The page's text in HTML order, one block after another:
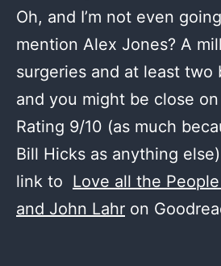
Oh, and I’m not even
mention Alex Jones? A
surgeries and at least two
and you might be close
Rating 9/10 (as much
Bill Hicks as anything else)
link to Love all the
and John Lahr on